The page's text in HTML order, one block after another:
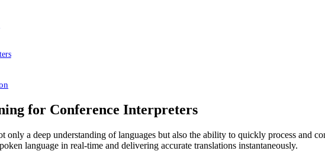
for Conference Interpreters
a deep understanding of languages but also the ability to quickly process and
language in real-time and delivering accurate translations instantaneously.